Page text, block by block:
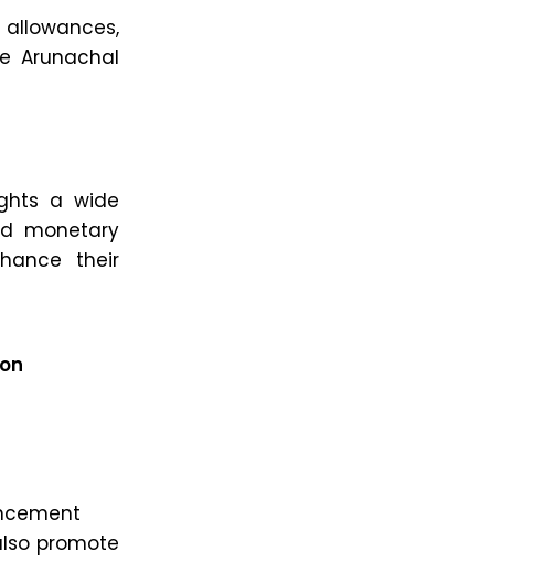
Arunachal
a wide
monetary
their
promote